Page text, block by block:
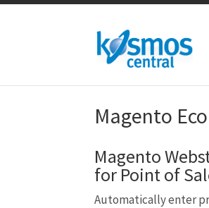
Magento
Magento
for Point of
Automatically enter